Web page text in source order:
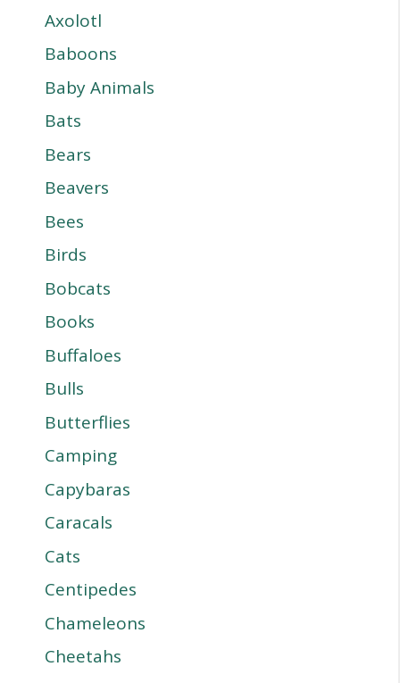
Axolotl
Baboons
Baby Animals
Bats
Bears
Beavers
Bees
Birds
Bobcats
Books
Buffaloes
Bulls
Butterflies
Camping
Capybaras
Caracals
Cats
Centipedes
Chameleons
Cheetahs